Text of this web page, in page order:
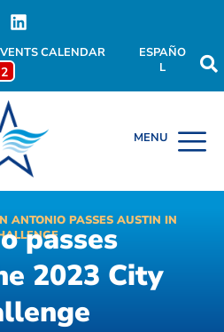
CALENDAR
2
ESPAÑO
L
ANTONIO PASSES AUSTIN IN
passes
2023 City